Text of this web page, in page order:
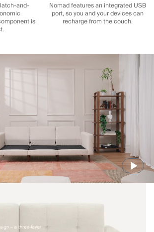
and-
is
Nomad features an integrated USB
port, so you and your devices can
recharge from the couch.